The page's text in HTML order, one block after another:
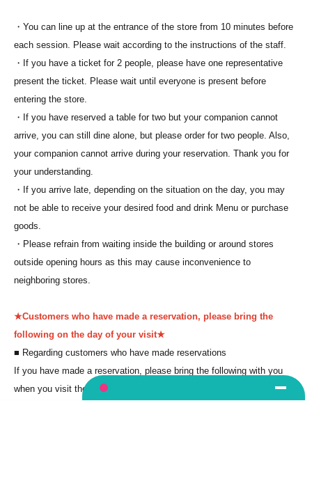
・You can line up at the entrance of the store from 10 minutes before
each session. Please wait according to the instructions of the staff.
・If you have a ticket for 2 people, please have one representative
present the ticket. Please wait until everyone is present before
entering the store.
・If you have reserved a table for two but your companion cannot
arrive, you can still dine alone, but please order for two people. Also,
your companion cannot arrive during your reservation. Thank you for
your understanding.
・If you arrive late, depending on the situation on the day, you may
not be able to receive your desired food and drink Menu or purchase
goods.
・Please refrain from waiting inside the building or around stores
outside opening hours as this may cause inconvenience to
neighboring stores.
★Customers who have made a reservation, please bring the
following on the day of your visit★
■ Regarding customers who have made reservations
If you have made a reservation, please bring the following with you
when you visit the store.